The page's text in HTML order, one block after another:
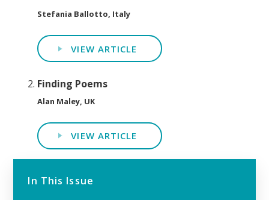
Stefania Ballotto, Italy
VIEW ARTICLE
Finding Poems
Alan Maley, UK
VIEW ARTICLE
In This Issue